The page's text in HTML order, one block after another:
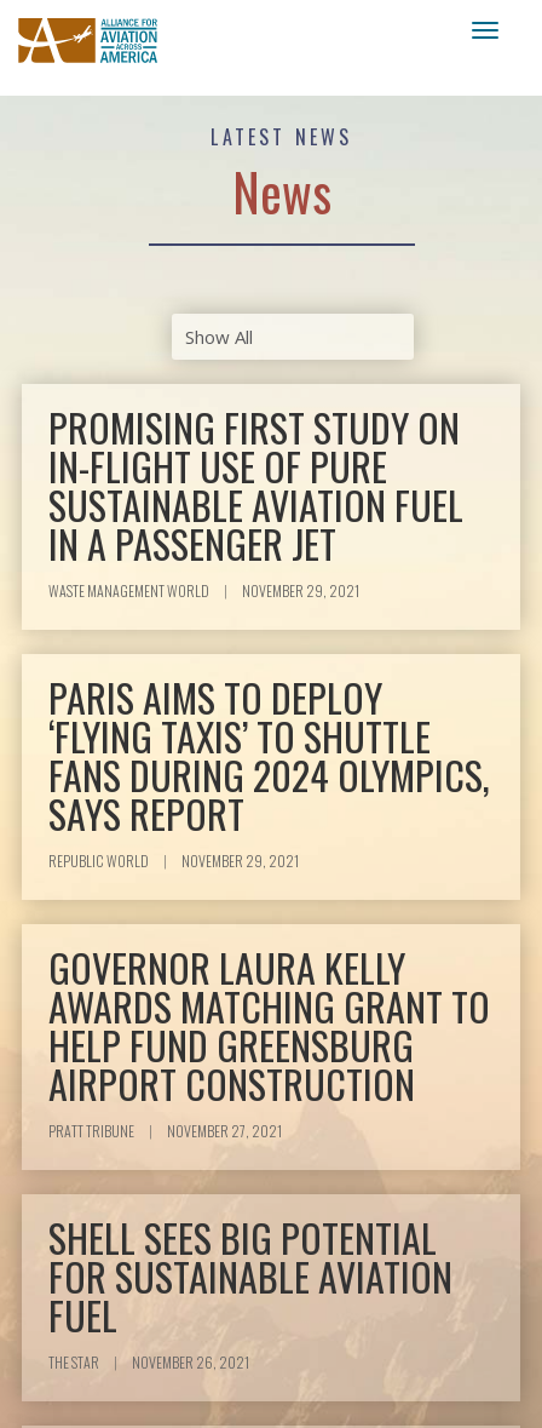
LATEST NEWS
News
PROMISING FIRST STUDY ON
IN-FLIGHT USE OF PURE
SUSTAINABLE AVIATION FUEL
IN A PASSENGER JET
WASTE MANAGEMENT WORLD | NOVEMBER 29, 2021
PARIS AIMS TO DEPLOY
‘FLYING TAXIS’ TO SHUTTLE
FANS DURING 2024 OLYMPICS,
SAYS REPORT
REPUBLIC WORLD | NOVEMBER 29, 2021
GOVERNOR LAURA KELLY
AWARDS MATCHING GRANT TO
HELP FUND GREENSBURG
AIRPORT CONSTRUCTION
PRATT TRIBUNE | NOVEMBER 27, 2021
SHELL SEES BIG POTENTIAL
FOR SUSTAINABLE AVIATION
FUEL
THE STAR | NOVEMBER 26, 2021